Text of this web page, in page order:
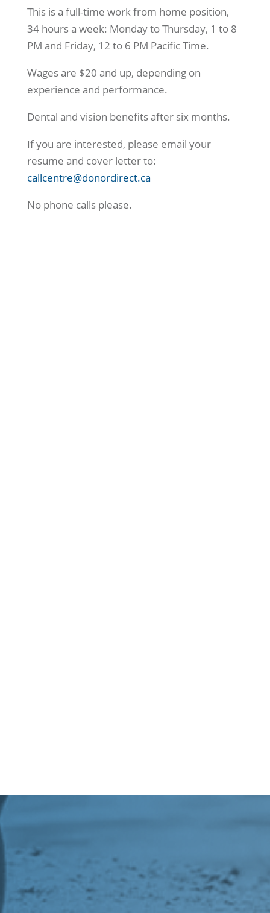
This is a full-time work from home position,
34 hours a week: Monday to Thursday, 1 to 8
PM and Friday, 12 to 6 PM Pacific Time.
Wages are $20 and up, depending on
experience and performance.
Dental and vision benefits after six months.
If you are interested, please email your
resume and cover letter to:
callcentre@donordirect.ca
No phone calls please.